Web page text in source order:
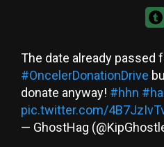
The date already passed
#OncelerDonationDrive
donate anyway! #hhn
pic.twitter.com/
— GhostHag